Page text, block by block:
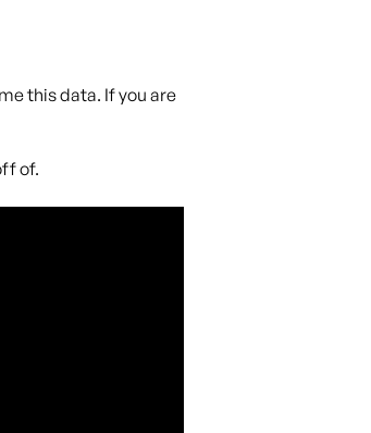
this data. If you are
of.